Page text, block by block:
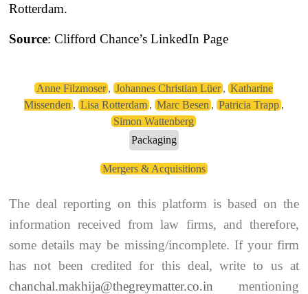
Rotterdam.
Source: Clifford Chance’s LinkedIn Page
Anne Filzmoser ,Johannes Christian Lüer ,Katharine
Missenden , Lisa Rotterdam, Marc Besen , Patricia Trapp,
Simon Wattenberg
Packaging
Mergers & Acquisitions
The deal reporting on this platform is based on the
information received from law firms, and therefore,
some details may be missing/incomplete. If your firm
has not been credited for this deal, write to us at
chanchal.makhija@thegreymatter.co.in mentioning